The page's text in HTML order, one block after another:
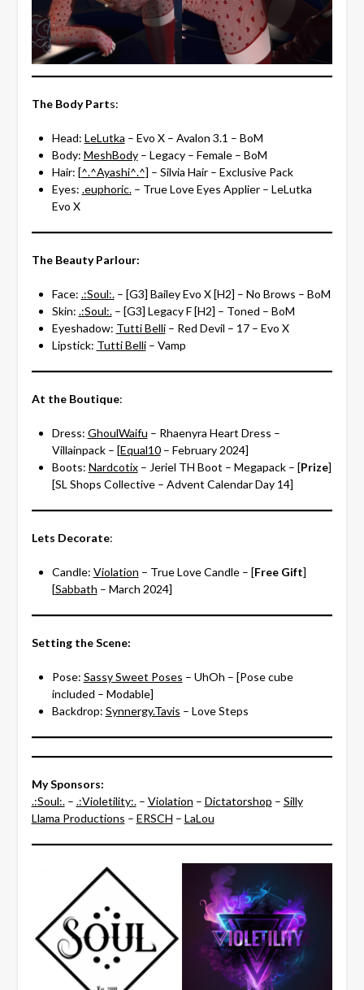
The Body Parts:
Head: LeLutka – Evo X – Avalon 3.1 – BoM
Body: MeshBody– Legacy – Female – BoM
Hair: [^.^Ayashi^.^] – Silvia Hair – Exclusive Pack
Eyes: .euphoric.– True Love Eyes Applier – LeLutka
Evo X
The Beauty Parlour:
Face: .:Soul:.– [G3] Bailey Evo X [H2] – No Brows – BoM
Skin: .:Soul:.– [G3] Legacy F [H2] – Toned – BoM
Eyeshadow: Tutti Belli– Red Devil – 17 – Evo X
Lipstick: Tutti Belli– Vamp
At the Boutique:
Dress: GhoulWaifu – Rhaenyra Heart Dress –
Villainpack – [Equal10– February 2024]
Boots: Nardcotix– Jeriel TH Boot – Megapack – [Prize]
[SL Shops Collective – Advent Calendar Day 14]
Lets Decorate:
Candle: Violation – True Love Candle – [Free Gift]
[Sabbath – March 2024]
Setting the Scene:
Pose: Sassy Sweet Poses – UhOh – [Pose cube
included – Modable]
Backdrop: Synnergy.Tavis – Love Steps
My Sponsors:
.:Soul:.– .:Violetility:.– Violation – Dictatorshop – Silly
Llama Productions – ERSCH – LaLou